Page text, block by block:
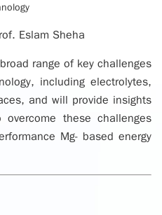
Eslam Sheha
range of key challenges
including electrolytes,
and will provide insights
these challenges
Mg- based energy